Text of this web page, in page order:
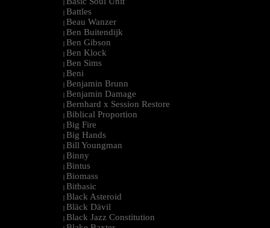
| Battles
| Beau Wanzer
| Ben Buitendijk
| Ben Gibson
| Ben Klock
| Ben Sims
| Beni
| Benjamin Brunn
| Benjamin Damage
| Bernhard x Session Restore
| Biblical Proportion
| Big Fire
| Big Hands
| Bill Youngman
| Binny
| Bintus
| Biomass
| Bitbasic
| Black Asteroid
| Bläck Dävil
| Black Jazz Constitution